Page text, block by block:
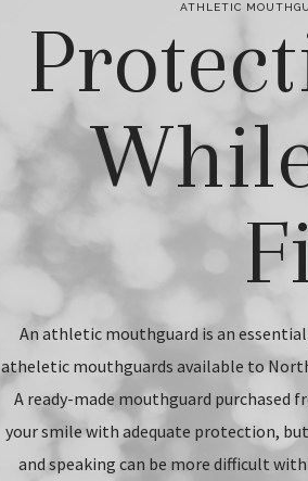
ATHLETIC
An athletic mouthguard is an
atheletic mouthguards available to
A ready-made mouthguard purchased
your smile with adequate protection,
and speaking can be more difficult